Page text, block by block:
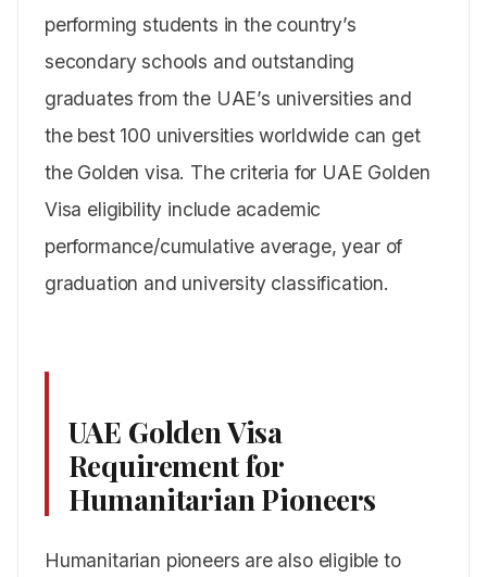
performing students in the country’s
secondary schools and outstanding
graduates from the UAE’s universities and
the best 100 universities worldwide can get
the Golden visa. The criteria for UAE Golden
Visa eligibility include academic
performance/cumulative average, year of
graduation and university classification.
UAE Golden Visa
Requirement for
HumanitarianPioneers
Humanitarian pioneers are also eligible to